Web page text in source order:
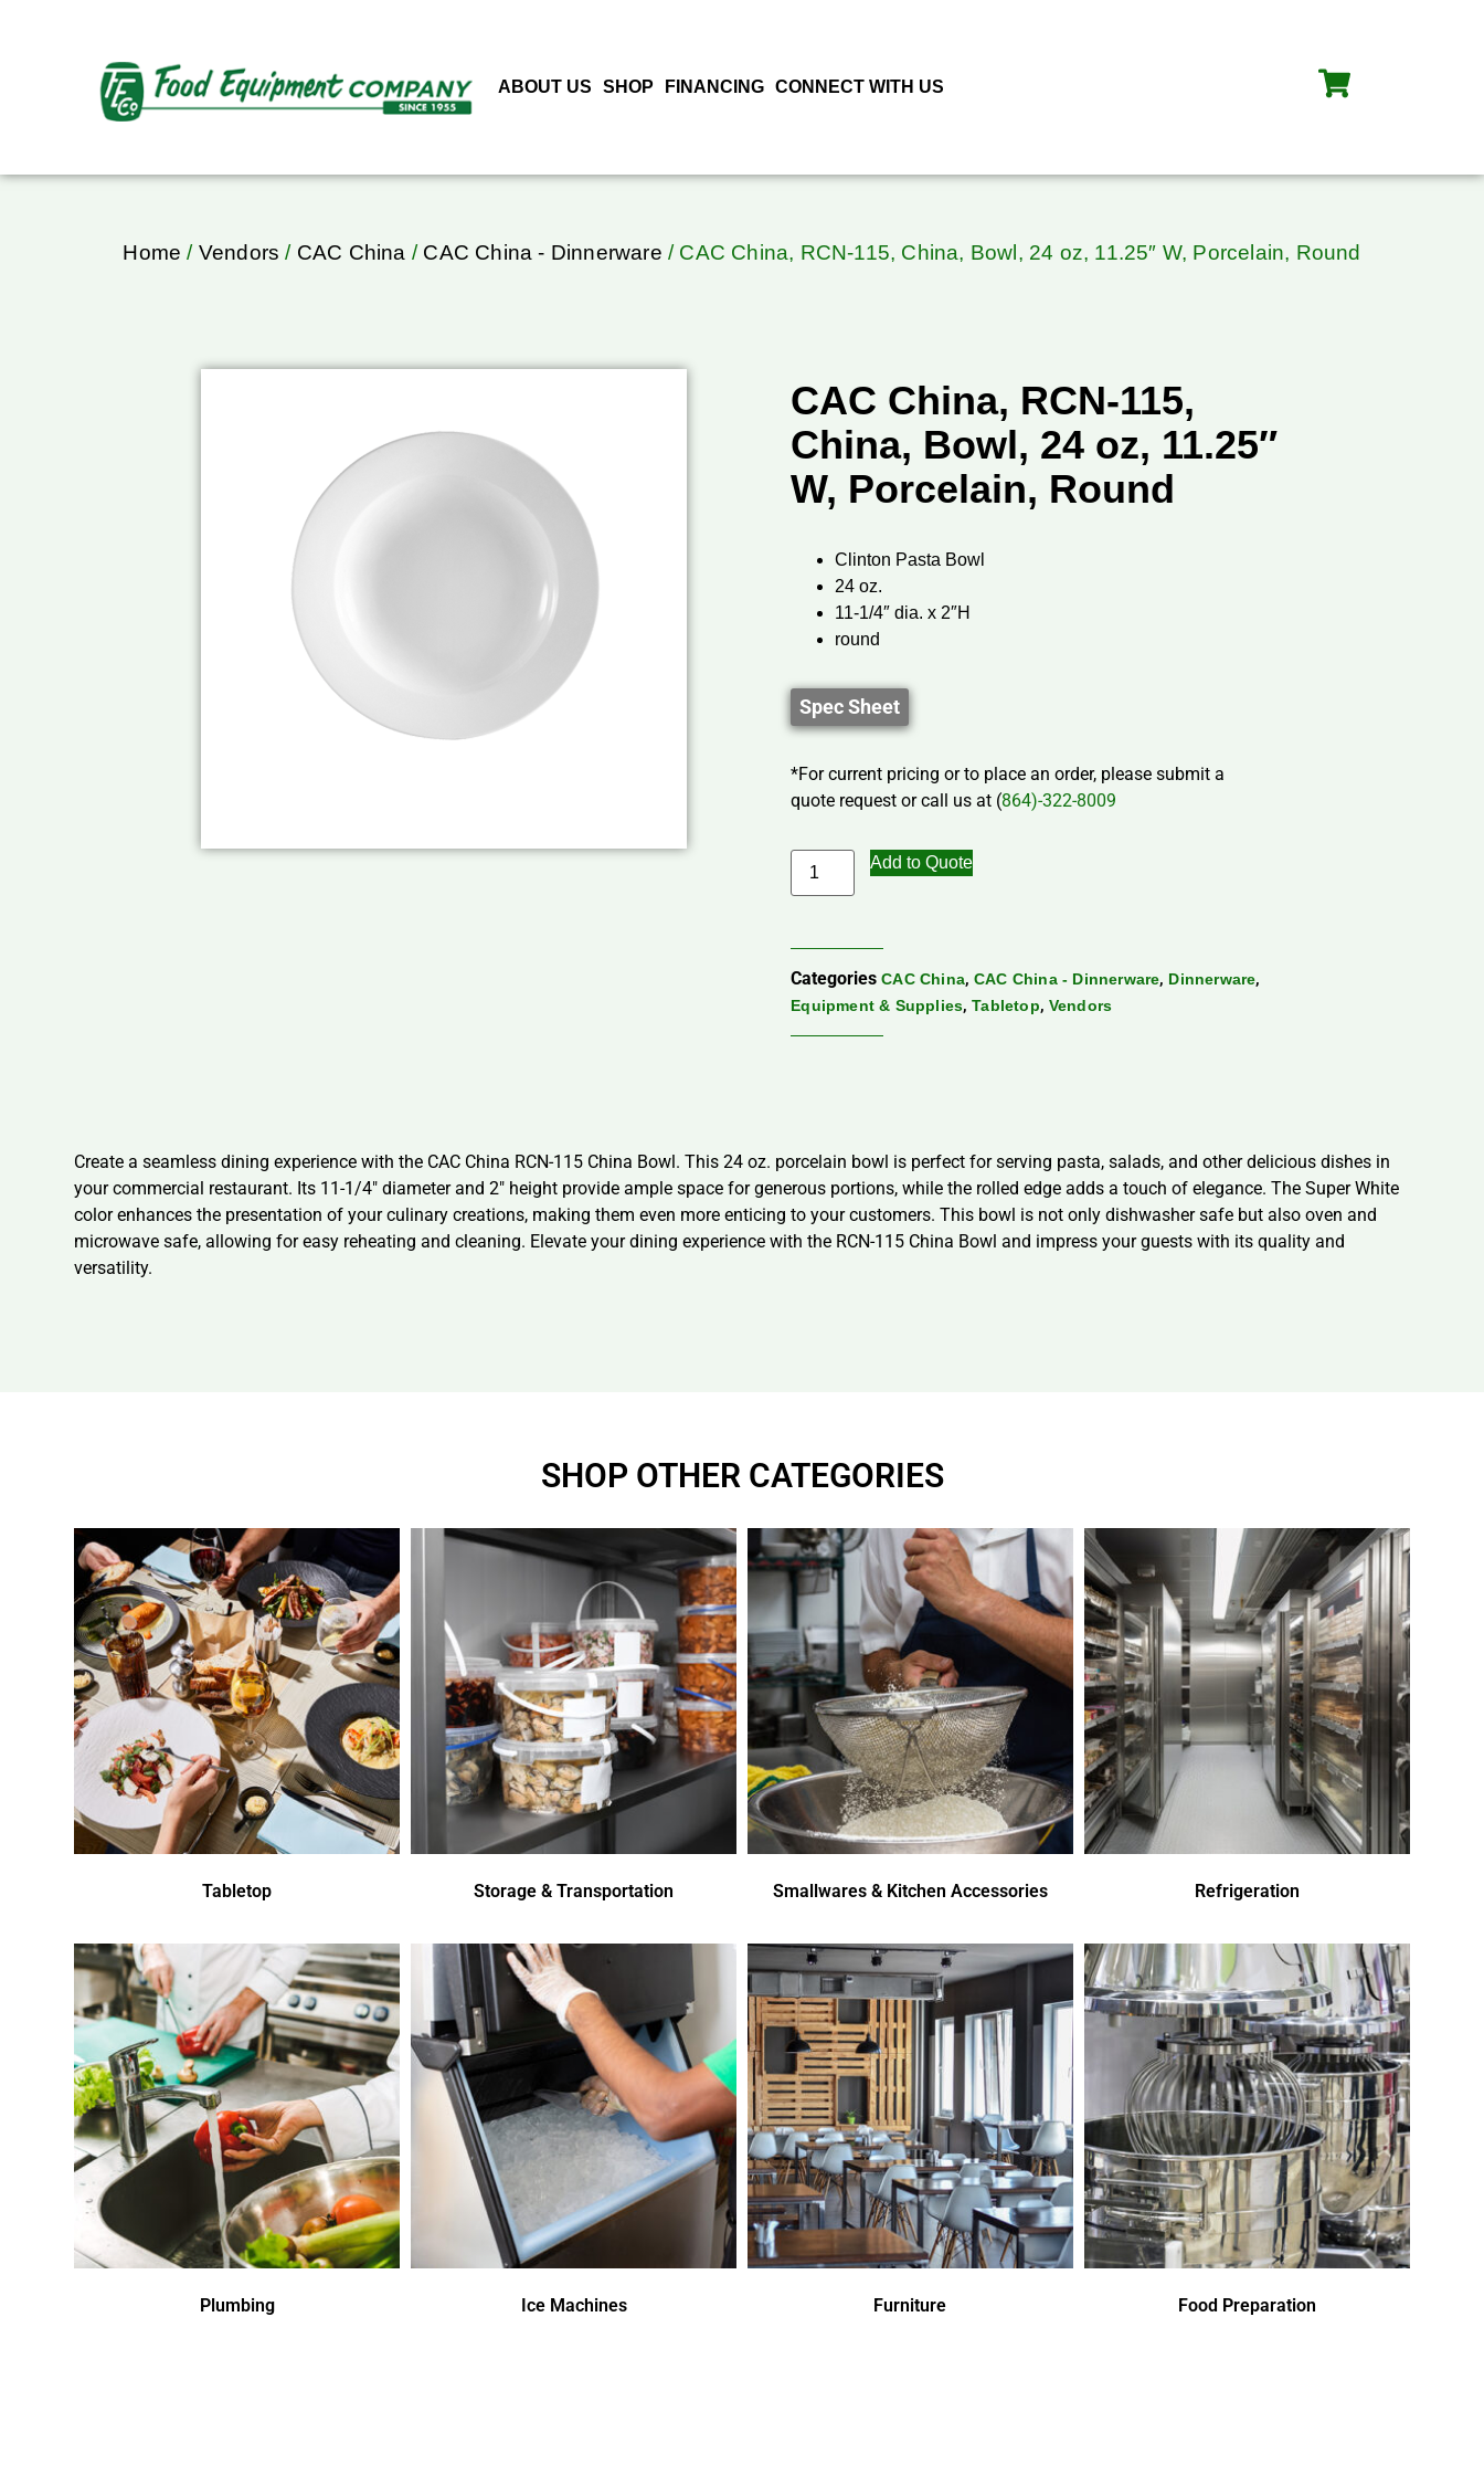
ABOUT US SHOP FINANCING CONNECT WITH US
Home / Vendors / CAC China / CAC China - Dinnerware / CAC China, RCN-115, China, Bowl, 24 oz, 11.25″ W, Porcelain, Round
CAC China, RCN-115,
China, Bowl, 24 oz, 11.25″
W, Porcelain, Round
Clinton Pasta Bowl
24 oz.
11-1/4″ dia. x 2″H
round
Spec Sheet
*For current pricing or to place an order, please submit a
quote request or call us at (864)-322-8009
Add to Quote
Categories CAC China, CAC China - Dinnerware, Dinnerware,
Equipment & Supplies,Tabletop, Vendors
Create a seamless dining experience with the CAC China RCN-115 China Bowl. This 24 oz. porcelain bowl is perfect for serving pasta, salads, and other delicious dishes in
your commercial restaurant. Its 11-1/4″ diameter and 2″ height provide ample space for generous portions, while the rolled edge adds a touch of elegance. The Super White
color enhances the presentation of your culinary creations, making them even more enticing to your customers. This bowl is not only dishwasher safe but also oven and
microwave safe, allowing for easy reheating and cleaning. Elevate your dining experience with the RCN-115 China Bowl and impress your guests with its quality and
versatility.
SHOP OTHER CATEGORIES
Tabletop Storage & Transportation Smallwares & Kitchen Accessories Refrigeration
Plumbing Ice Machines Furniture Food Preparation